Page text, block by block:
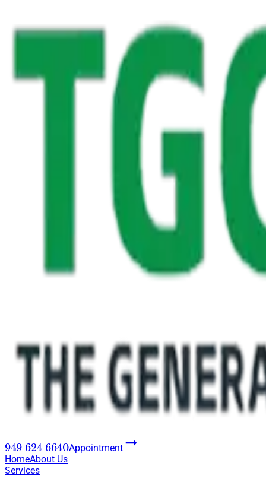
949 624 6640Appointment
HomeAbout Us
Services